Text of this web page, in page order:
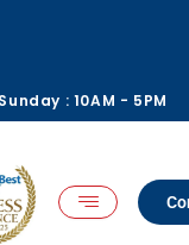
Sunday : 10AM - 5PM